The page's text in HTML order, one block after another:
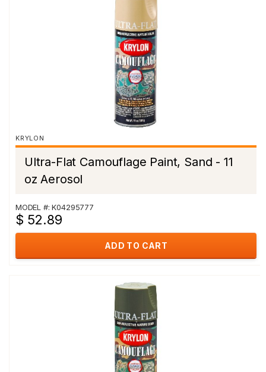
KRYLON
Ultra-Flat Camouflage Paint, Sand - 11
oz Aerosol
MODEL #: K04295777
$ 52.89
ADD TO CART